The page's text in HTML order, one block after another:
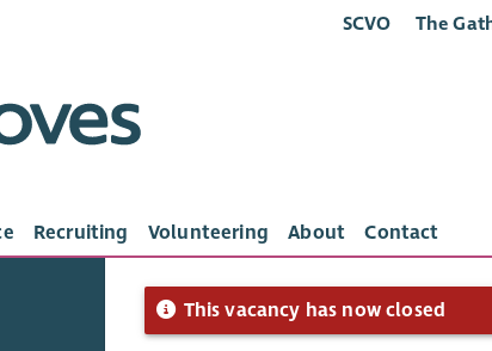
SCVO The
Recruiting Volunteering About Contact
This vacancy has now closed